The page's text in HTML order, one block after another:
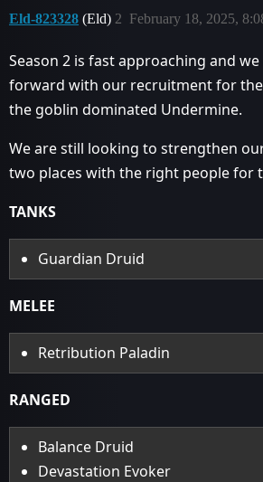
Eld-823328 (Eld) February 18, 2025,
2
Season 2 is fast approaching and we
forward with our recruitment for
the goblin dominated Undermine.
We are still looking to strengthen
two places with the right people for
TANKS
Guardian Druid
MELEE
Retribution Paladin
RANGED
Balance Druid
Devastation Evoker